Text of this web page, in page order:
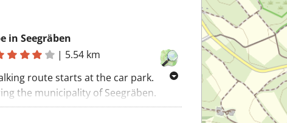
in Seegräben
| 5.54 km
route starts at the car park.
the municipality of Seegräben.
some great walking roads.